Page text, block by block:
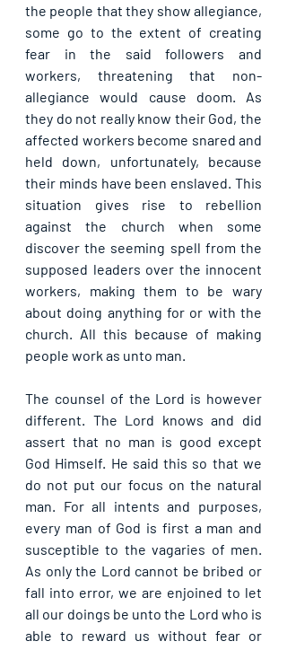
the people that they show allegiance,
some go to the extent of creating
fear in the said followers and
workers, threatening that non-
allegiance would cause doom. As
they do not really know their God, the
affected workers become snared and
held down, unfortunately, because
their minds have been enslaved. This
situation gives rise to rebellion
against the church when some
discover the seeming spell from the
supposed leaders over the innocent
workers, making them to be wary
about doing anything for or with the
church. All this because of making
people work as unto man.
The counsel of the Lord is however
different. The Lord knows and did
assert that no man is good except
God Himself. He said this so that we
do not put our focus on the natural
man. For all intents and purposes,
every man of God is first a man and
susceptible to the vagaries of men.
As only the Lord cannot be bribed or
fall into error, we are enjoined to let
all our doings be unto the Lord who is
able to reward us without fear or